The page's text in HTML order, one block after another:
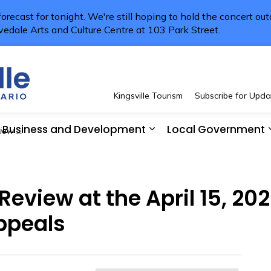
for tonight. We're still hoping to hold the concert
Arts and Culture Centre at 103 Park Street.
Business and Development
Local Government
Kingsville Tourism Subscribe for
Appeals
at the April 15,